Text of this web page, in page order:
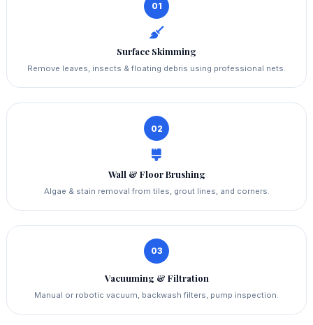
01
Surface Skimming
Remove leaves, insects & floating debris using professional nets.
02
Wall & Floor Brushing
Algae & stain removal from tiles, grout lines, and corners.
03
Vacuuming & Filtration
Manual or robotic vacuum, backwash filters, pump inspection.